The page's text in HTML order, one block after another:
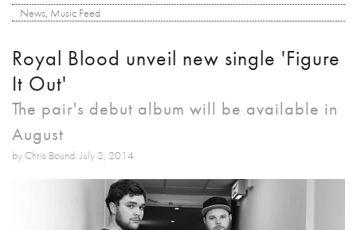
News, Music Feed
Royal Blood unveil new single 'Figure
It Out'
The pair's debut album will be available in
August
by Chris Bound: July 2, 2014